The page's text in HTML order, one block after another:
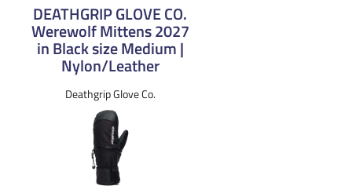
DEATHGRIP GLOVE CO.
Werewolf Mittens 2027
in Black size Medium |
Nylon/Leather
Deathgrip Glove Co.